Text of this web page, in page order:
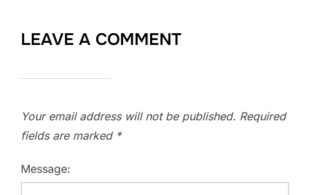
LEAVE A COMMENT
Your email address will not be published. Required
fields are marked *
Message: